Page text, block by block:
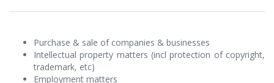
Purchase & sale of companies & businesses
Intellectual property matters (incl protection of copyright,
trademark, etc)
Employment matters